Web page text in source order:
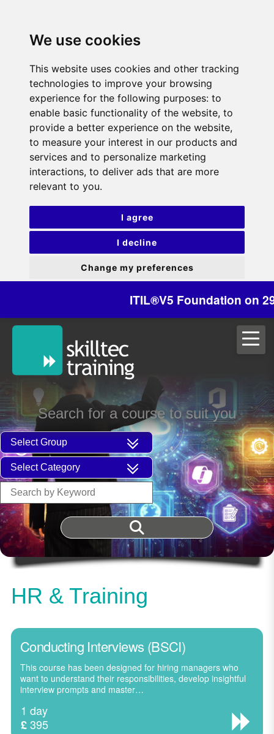
We use cookies
This website uses cookies and other tracking
technologies to improve your browsing
experience for the following purposes: to
enable basic functionality of the website, to
provide a better experience on the website,
to measure your interest in our products and
services and to personalize marketing
interactions, to deliver ads that are more
relevant to you.
I agree
I decline
Change my preferences
ITIL®V5 Foundation on 29/30
Search for a course to suit you
HR & Training
Conducting Interviews (BSCI)
This course has been designed for hiring managers who
want to understand their responsibilities, develop insightful
interview prompts and master…
1 day
£395